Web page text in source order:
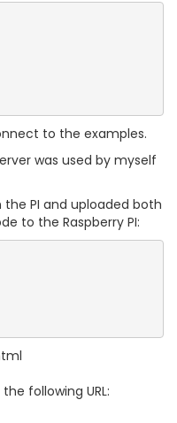
to the examples.
was used by myself
PI and uploaded both
to the Raspberry PI:
following URL: